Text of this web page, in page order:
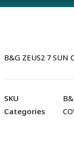
B&G ZEUS2 7 SUN
SKU
Categories